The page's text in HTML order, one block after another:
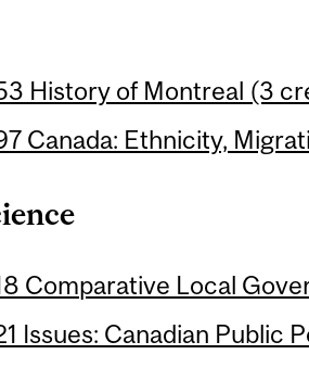
History of Montreal (3
Canada: Ethnicity,
Comparative Local
Issues: Canadian Public